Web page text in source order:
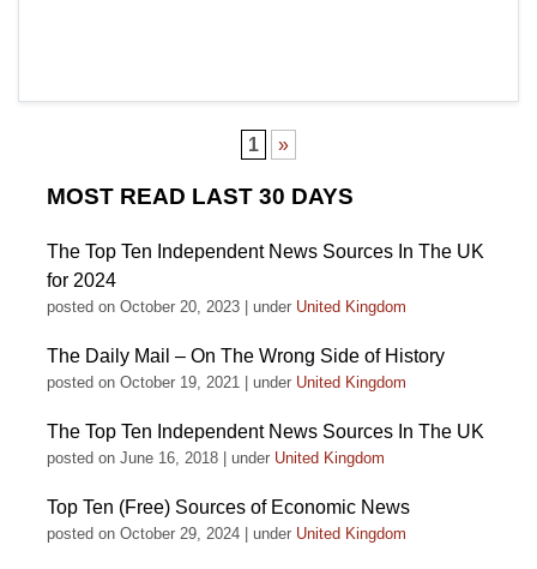
1 »
MOST READ LAST 30 DAYS
The Top Ten Independent News Sources In The UK
for 2024
posted on October 20, 2023 under United Kingdom
The Daily Mail – On The Wrong Side of History
posted on October 19, 2021 under United Kingdom
The Top Ten Independent News Sources In The UK
posted on June 16, 2018 under United Kingdom
Top Ten (Free) Sources of Economic News
posted on October 29, 2024 under United Kingdom